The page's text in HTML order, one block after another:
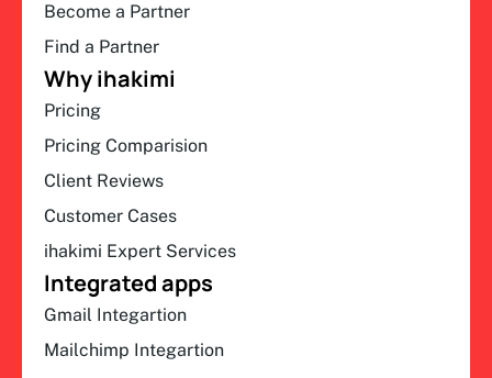
Become a Partner
Find a Partner
Why ihakimi
Pricing
Pricing Comparision
Client Reviews
Customer Cases
ihakimi Expert Services
Integrated apps
Gmail Integartion
Mailchimp Integartion